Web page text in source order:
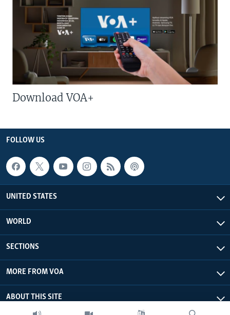
Download VOA+
FOLLOW US
UNITED STATES
WORLD
SECTIONS
MORE FROM VOA
ABOUT THIS SITE